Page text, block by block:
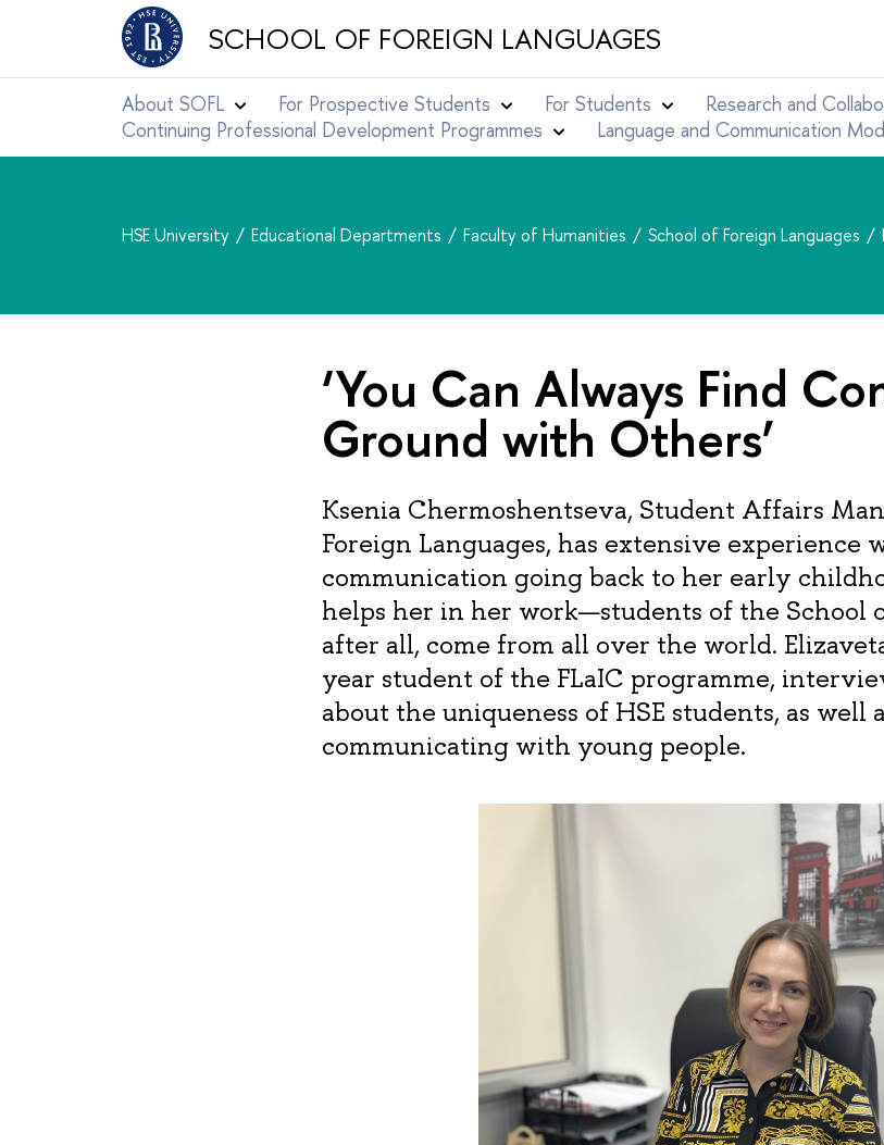
SCHOOL OF FOREIGN LANGUAGES
About SOFL For Prospective Students For Students Research and
Continuing Professional Development Programmes
Language and Communication
HSE University Educational Departments Faculty of Humanities School of Foreign Languages
‘You Can Always Find
Ground with Others’
Ksenia Chermoshentseva, Student Affairs
Foreign Languages, has extensive
communication going back to her early
helps her in her work—students of the School
after all, come from all over the world.
year student of the FLaIC programme,
about the uniqueness of HSE students, as well
communicating with young people.